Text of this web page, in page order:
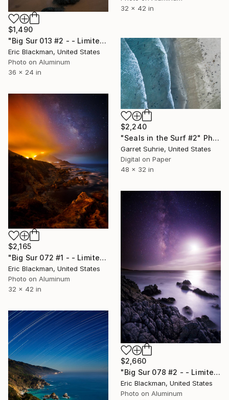
32 x 42 in
$1,490
"Big Sur 013 #2 - - Limited Edition of 25" Photograph
Eric Blackman, United States
Photo on Aluminum
36 x 24 in
$2,240
"Seals in the Surf #2" Photograph
Garret Suhrie, United States
Digital on Paper
48 x 32 in
$2,165
"Big Sur 072 #1 - - Limited Edition of 25" Photograph
Eric Blackman, United States
Photo on Aluminum
32 x 42 in
$2,660
"Big Sur 078 #2 - - Limited Edition of 25" Photograph
Eric Blackman, United States
Photo on Aluminum